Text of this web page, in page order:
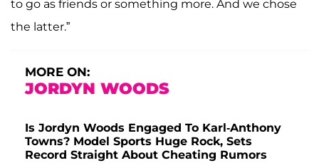
to go as friends or something more. And we chose
the latter.”
MORE ON:
JORDYN WOODS
Is Jordyn Woods Engaged To Karl-Anthony
Towns? Model Sports Huge Rock, Sets
Record Straight About Cheating Rumors